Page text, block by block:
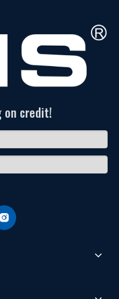
on credit!